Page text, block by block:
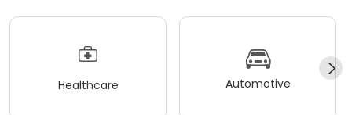
Healthcare Automotive